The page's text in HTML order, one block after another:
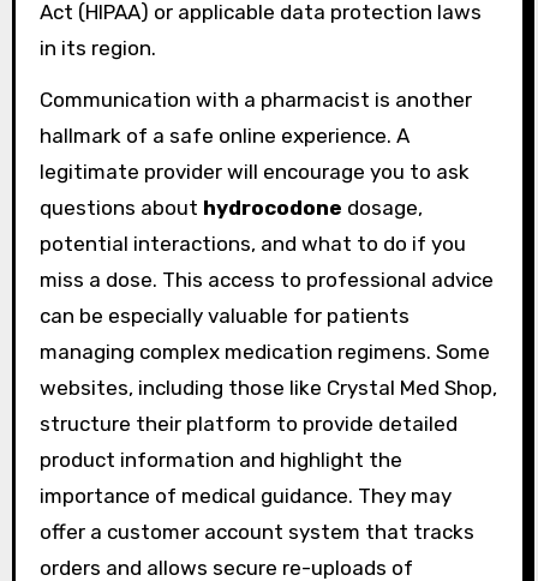
Act (HIPAA) or applicable data protection laws
in its region.
Communication with a pharmacist is another
hallmark of a safe online experience. A
legitimate provider will encourage you to ask
questions about hydrocodone dosage,
potential interactions, and what to do if you
miss a dose. This access to professional advice
can be especially valuable for patients
managing complex medication regimens. Some
websites, including those like Crystal Med Shop,
structure their platform to provide detailed
product information and highlight the
importance of medical guidance. They may
offer a customer account system that tracks
orders and allows secure re-uploads of